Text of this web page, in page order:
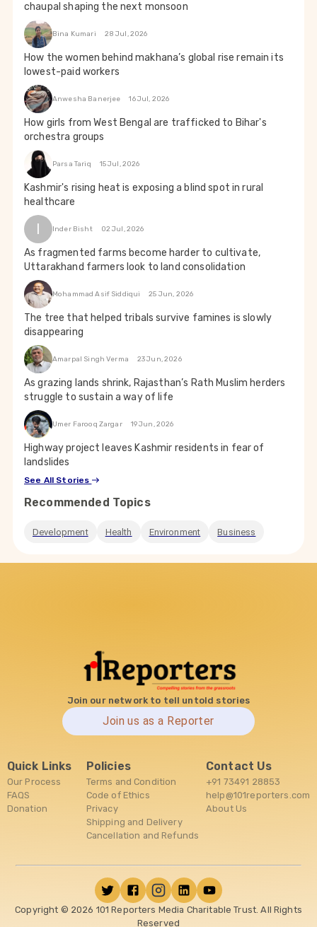
chaupal shaping the next monsoon
Bina Kumari 28 Jul, 2026
How the women behind makhana’s global rise remain its
lowest-paid workers
Anwesha Banerjee 16 Jul, 2026
How girls from West Bengal are trafficked to Bihar's
orchestra groups
Parsa Tariq 15 Jul, 2026
Kashmir's rising heat is exposing a blind spot in rural
healthcare
I Inder Bisht 02 Jul, 2026
As fragmented farms become harder to cultivate,
Uttarakhand farmers look to land consolidation
Mohammad Asif Siddiqui 25 Jun, 2026
The tree that helped tribals survive famines is slowly
disappearing
Amarpal Singh Verma 23 Jun, 2026
As grazing lands shrink, Rajasthan’s Rath Muslim herders
struggle to sustain a way of life
Umer Farooq Zargar 19 Jun, 2026
Highway project leaves Kashmir residents in fear of
landslides
See All Stories
Recommended Topics
Development Health Environment Business
Join our network to tell untold stories
Join us as a Reporter
Quick Links
Our Process
FAQS
Donation
Policies
Terms and Condition
Code of Ethics
Privacy
Shipping and Delivery
Cancellation and Refunds
Contact Us
+91 73491 28853
help@101reporters.com
About Us
Copyright © 2026 101 Reporters Media Charitable Trust. All Rights
Reserved